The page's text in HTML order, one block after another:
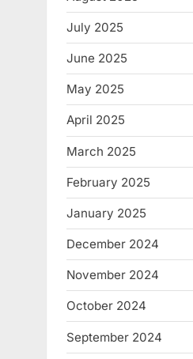
July 2025
June 2025
May 2025
April 2025
March 2025
February 2025
January 2025
December 2024
November 2024
October 2024
September 2024